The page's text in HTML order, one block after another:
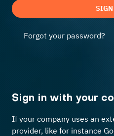
SIGN
Forgot your password?
Sign in with your
If your company uses an
provider, like for instance